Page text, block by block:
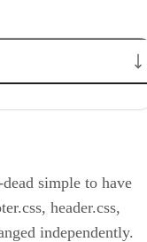
in browser behavior
simple to have
header.css,
independently.